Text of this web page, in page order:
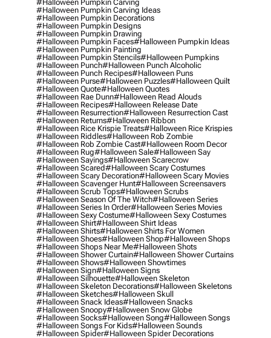
#halloween Pumpkin Carving
#halloween Pumpkin Carving Ideas
#halloween Pumpkin Decorations
#halloween Pumpkin Designs
#halloween Pumpkin Drawing
#halloween Pumpkin Faces#halloween Pumpkin Ideas
#halloween Pumpkin Painting
#halloween Pumpkin Stencils#halloween Pumpkins
#halloween Punch#halloween Punch Alcoholic
#halloween Punch Recipes#halloween Puns
#halloween Purse#halloween Puzzles#halloween Quilt
#halloween Quote#halloween Quotes
#halloween Rae Dunn#halloween Read Alouds
#halloween Recipes#halloween Release Date
#halloween Resurrection#halloween Resurrection Cast
#halloween Returns#halloween Ribbon
#halloween Rice Krispie Treats#halloween Rice Krispies
#halloween Riddles#halloween Rob Zombie
#halloween Rob Zombie Cast#halloween Room Decor
#halloween Rug#halloween Sale#halloween Say
#halloween Sayings#halloween Scarecrow
#halloween Scared#halloween Scary Costumes
#halloween Scary Decoration#halloween Scary Movies
#halloween Scavenger Hunt#halloween Screensavers
#halloween Scrub Tops#halloween Scrubs
#halloween Season Of The Witch#halloween Series
#halloween Series In Order#halloween Series Movies
#halloween Sexy Costume#halloween Sexy Costumes
#halloween Shirt#halloween Shirt Ideas
#halloween Shirts#halloween Shirts For Women
#halloween Shoes#halloween Shop#halloween Shops
#halloween Shops Near Me#halloween Shots
#halloween Shower Curtain#halloween Shower Curtains
#halloween Shows#halloween Showtimes
#halloween Sign#halloween Signs
#halloween Silhouette#halloween Skeleton
#halloween Skeleton Decorations#halloween Skeletons
#halloween Sketches#halloween Skull
#halloween Snack Ideas#halloween Snacks
#halloween Snoopy#halloween Snow Globe
#halloween Socks#halloween Song#halloween Songs
#halloween Songs For Kids#halloween Sounds
#halloween Spider#halloween Spider Decorations